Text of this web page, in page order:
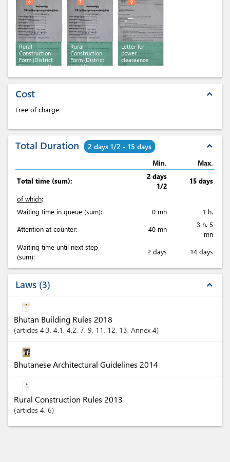
Rural
Construction
Form (District
Env. consent)
6
Rural
Construction
Form (District
Land Record
7
Letter for
power
cleareance
9
Cost expand_less
Free of charge
Total Duration 2 days 1/2 - 15 days expand_less
Min. Max.
Total time (sum):
2 days
1/2
15 days
of which:
Waiting time in queue (sum):
0 mn
1 h.
Attention at counter:
40 mn
3 h. 5
mn
Waiting time until next step
(sum):
2 days 14 days
Laws 3 expand_less
Bhutan Building Rules 2018
articles 4.3, 4.1, 4.2, 7, 9, 11, 12, 13, Annex 4
Bhutanese Architectural Guidelines 2014
Rural Construction Rules 2013
articles 4, 6